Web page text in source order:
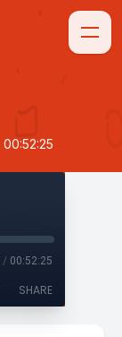
00:52:25
/ 00:52:25
SHARE